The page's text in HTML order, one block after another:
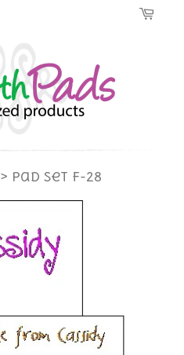
> Pad Set F-28